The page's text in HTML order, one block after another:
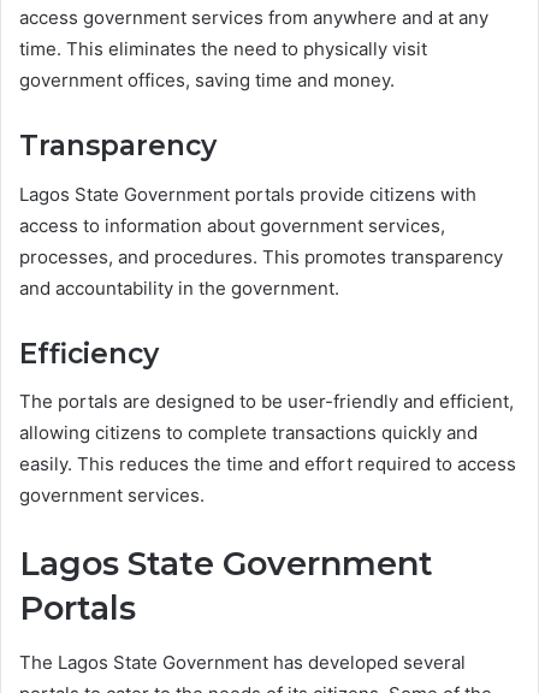
access government services from anywhere and at any
time. This eliminates the need to physically visit
government offices, saving time and money.
Transparency
Lagos State Government portals provide citizens with
access to information about government services,
processes, and procedures. This promotes transparency
and accountability in the government.
Efficiency
The portals are designed to be user-friendly and efficient,
allowing citizens to complete transactions quickly and
easily. This reduces the time and effort required to access
government services.
Lagos State Government
Portals
The Lagos State Government has developed several